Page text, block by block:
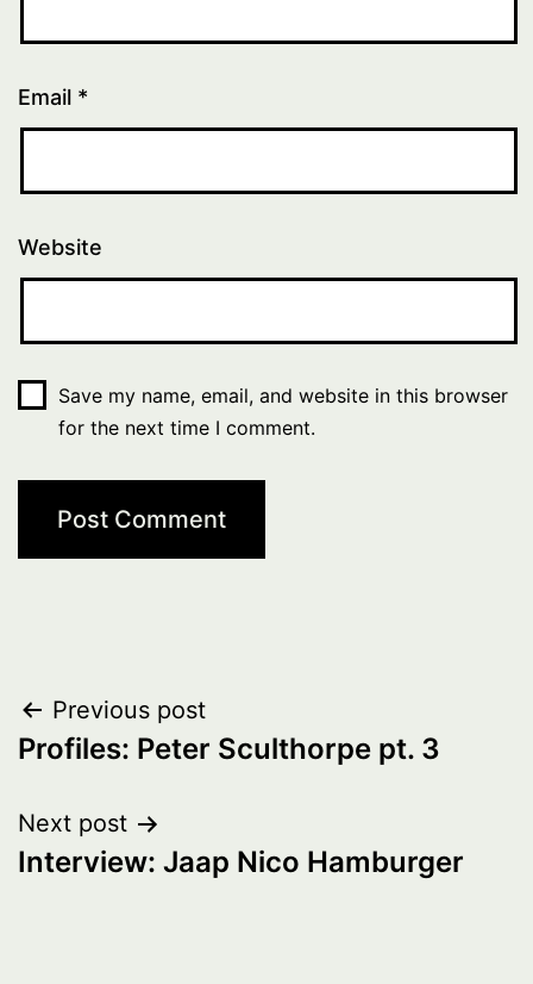
Email *
Website
Save my name, email, and website in this browser
for the next time I comment.
Post
navigation
Previous post
Profiles: Peter Sculthorpe pt. 3
Next post
Interview: Jaap Nico Hamburger